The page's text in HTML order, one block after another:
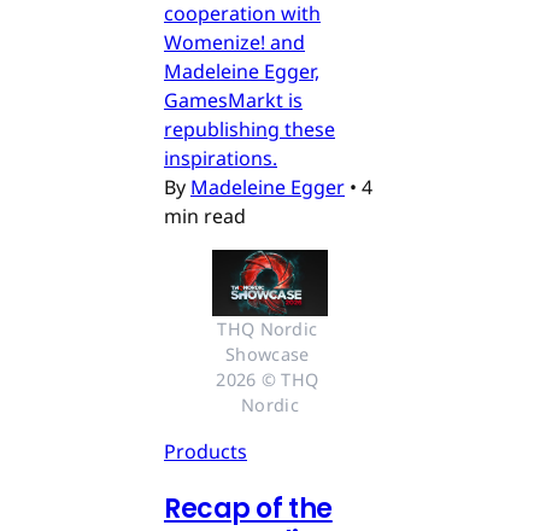
cooperation with
Womenize! and
Madeleine Egger,
GamesMarkt is
republishing these
inspirations.
By Madeleine Egger • 4
min read
THQ Nordic
Showcase
2026 © THQ
Nordic
Products
Recap of the